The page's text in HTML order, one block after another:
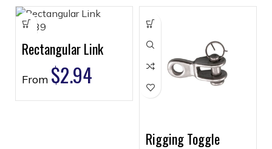
Rectangular Link
From $2.94
Rigging Toggle